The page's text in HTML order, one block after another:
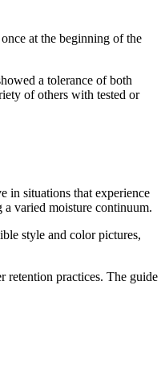
at the beginning of the
a tolerance of both
of others with tested or
in situations that experience
a varied moisture continuum.
style and color pictures,
retention practices. The guide